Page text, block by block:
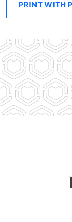
PRINT WITH